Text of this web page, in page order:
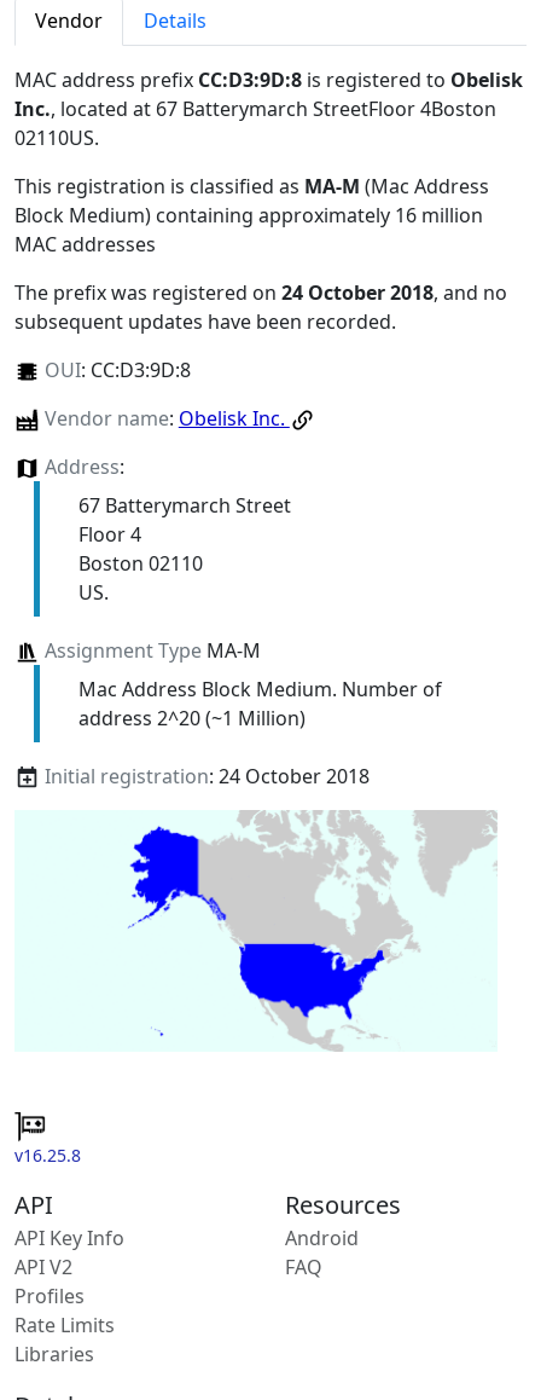
Vendor Details
MAC address prefix CC:D3:9D:8 is registered to Obelisk
Inc., located at 67 Batterymarch StreetFloor 4Boston
02110US.
This registration is classified as MA-M (Mac Address
Block Medium) containing approximately 16 million
MAC addresses
The prefix was registered on 24 October 2018, and no
subsequent updates have been recorded.
OUI: CC:D3:9D:8
Vendor name: Obelisk Inc.
Address:
67 Batterymarch Street
Floor 4
Boston 02110
US.
Assignment TypeMA-M
Mac Address Block Medium. Number of
address 2^20 (~1 Million)
Initial registration: 24 October 2018
v16.25.8
API
API Key Info
API V2
Profiles
Rate Limits
Libraries
Resources
Android
FAQ